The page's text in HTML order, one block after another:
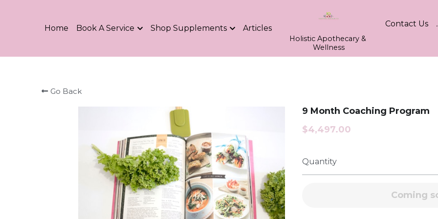
Home Book A Service Shop Supplements Articles
Holistic Apothecary &
Wellness
Contact Us
Go Back
9 Month Coaching Program
$4,497.00
Quantity
Coming